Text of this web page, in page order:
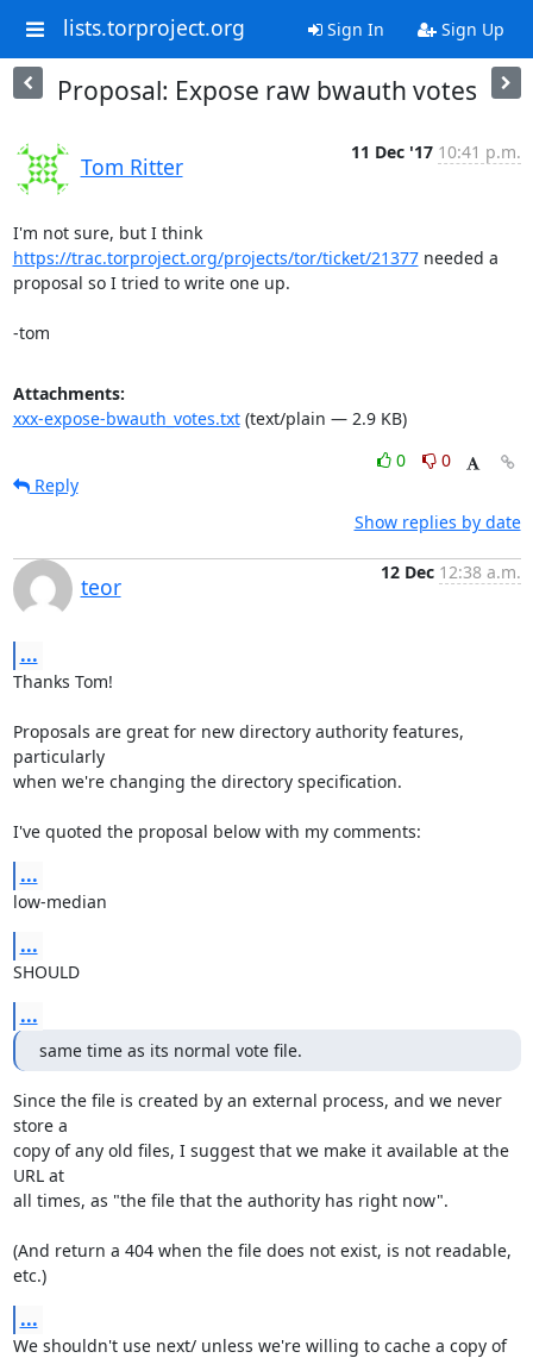
lists.torproject.org Sign In Sign Up
Proposal: Expose raw bwauth votes
Tom Ritter
11 Dec '17 10:41 p.m.
I'm not sure, but I think
https://trac.torproject.org/projects/tor/ticket/21377 needed a
proposal so I tried to write one up.
-tom
Attachments:
xxx-expose-bwauth_votes.txt(text/plain — 2.9 KB)
0
0
Reply
Show replies by date
teor
12 Dec 12:38 a.m.
...
Thanks Tom!
Proposals are great for new directory authority features,
particularly
when we're changing the directory specification.
I've quoted the proposal below with my comments:
...
low-median
...
SHOULD
...
same time as its normal vote file.
Since the file is created by an external process, and we never
store a
copy of any old files, I suggest that we make it available at the
URL at
all times, as "the file that the authority has right now".
(And return a 404 when the file does not exist, is not readable,
etc.)
...
We shouldn't use next/ unless we're willing to cache a copy of